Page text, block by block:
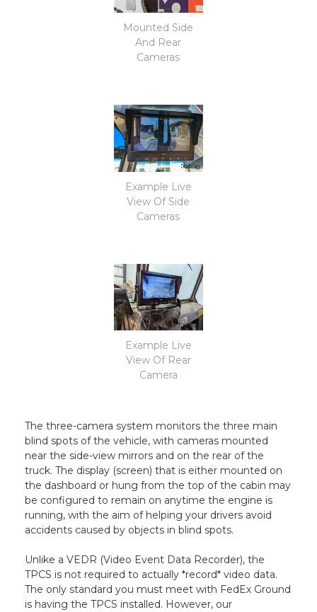
Mounted Side
And Rear
Cameras
Example Live
View Of Side
Cameras
Example Live
View Of Rear
Camera
The three-camera system monitors the three main
blind spots of the vehicle, with cameras mounted
near the side-view mirrors and on the rear of the
truck. The display (screen) that is either mounted on
the dashboard or hung from the top of the cabin may
be configured to remain on anytime the engine is
running, with the aim of helping your drivers avoid
accidents caused by objects in blind spots.
Unlike a VEDR (Video Event Data Recorder), the
TPCS is not required to actually *record* video data.
The only standard you must meet with FedEx Ground
is having the TPCS installed. However, our